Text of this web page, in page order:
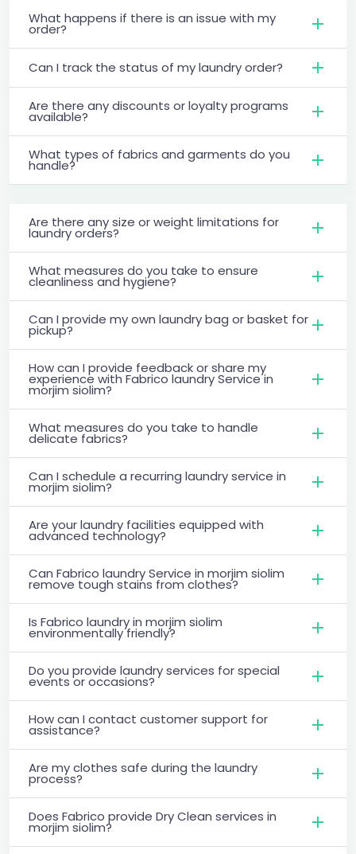
What happens if there is an issue with my
order?
Can I track the status of my laundry order?
Are there any discounts or loyalty programs
available?
What types of fabrics and garments do you
handle?
Are there any size or weight limitations for
laundry orders?
What measures do you take to ensure
cleanliness and hygiene?
Can I provide my own laundry bag or basket for
pickup?
How can I provide feedback or share my
experience with Fabrico laundry Service in
morjim siolim?
What measures do you take to handle
delicate fabrics?
Can I schedule a recurring laundry service in
morjim siolim?
Are your laundry facilities equipped with
advanced technology?
Can Fabrico laundry Service in morjim siolim
remove tough stains from clothes?
Is Fabrico laundry in morjim siolim
environmentally friendly?
Do you provide laundry services for special
events or occasions?
How can I contact customer support for
assistance?
Are my clothes safe during the laundry
process?
Does Fabrico provide Dry Clean services in
morjim siolim?